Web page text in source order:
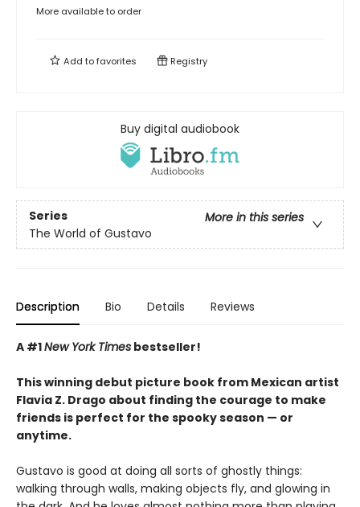
More available to order
Add tofavorites Registry
Buy digital audiobook
Series
More in this series
The World of Gustavo
Description Bio Details Reviews
A #1New York Times bestseller!
This winning debut picture book from Mexican artist
Flavia Z. Drago about finding the courage to make
friends is perfect for the spooky season — or
anytime.
Gustavo is good at doing all sorts of ghostly things:
walking through walls, making objects fly, and glowing in